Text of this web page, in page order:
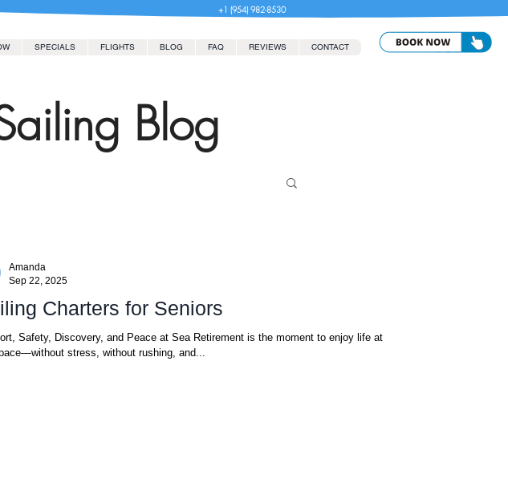
+1 (954) 982-8530
SPECIALS FLIGHTS BLOG FAQ REVIEWS CONTACT
Blog
Charters for Seniors
Safety, Discovery, and Peace at Sea Retirement is the moment to enjoy life at
stress, without rushing, and...
Amanda
Sep 22, 2025